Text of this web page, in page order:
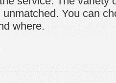
unmatched. You can
where.